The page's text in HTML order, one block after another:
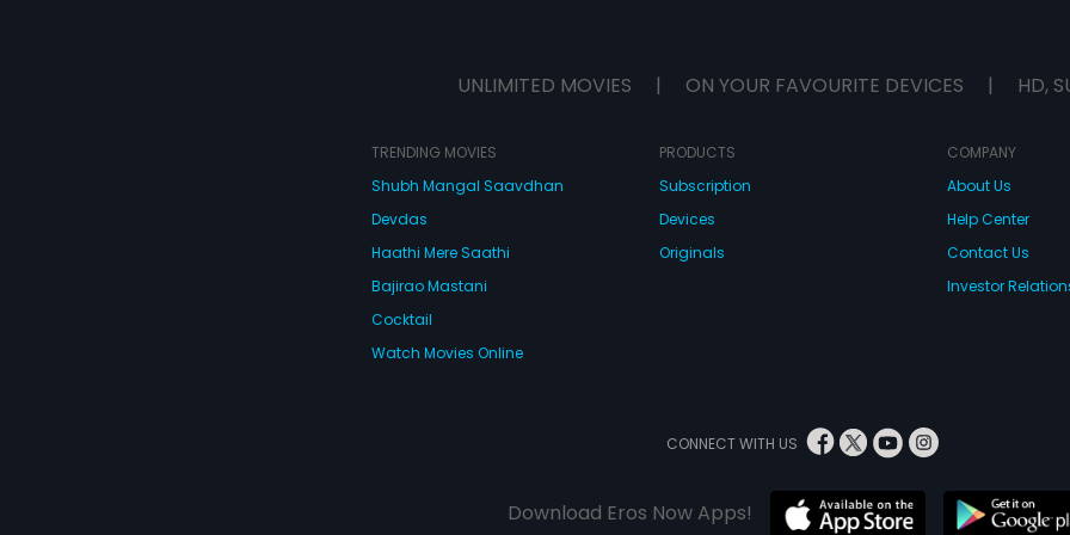
UNLIMITED MOVIES | ON YOUR FAVOURITE DEVICES | HD,
TRENDING MOVIES
Shubh Mangal Saavdhan
Devdas
Haathi Mere Saathi
Bajirao Mastani
Cocktail
Watch Movies Online
PRODUCTS
Subscription
Devices
Originals
COMPANY
About Us
Help Center
Contact Us
Investor
CONNECT WITH US
Download Eros Now Apps!